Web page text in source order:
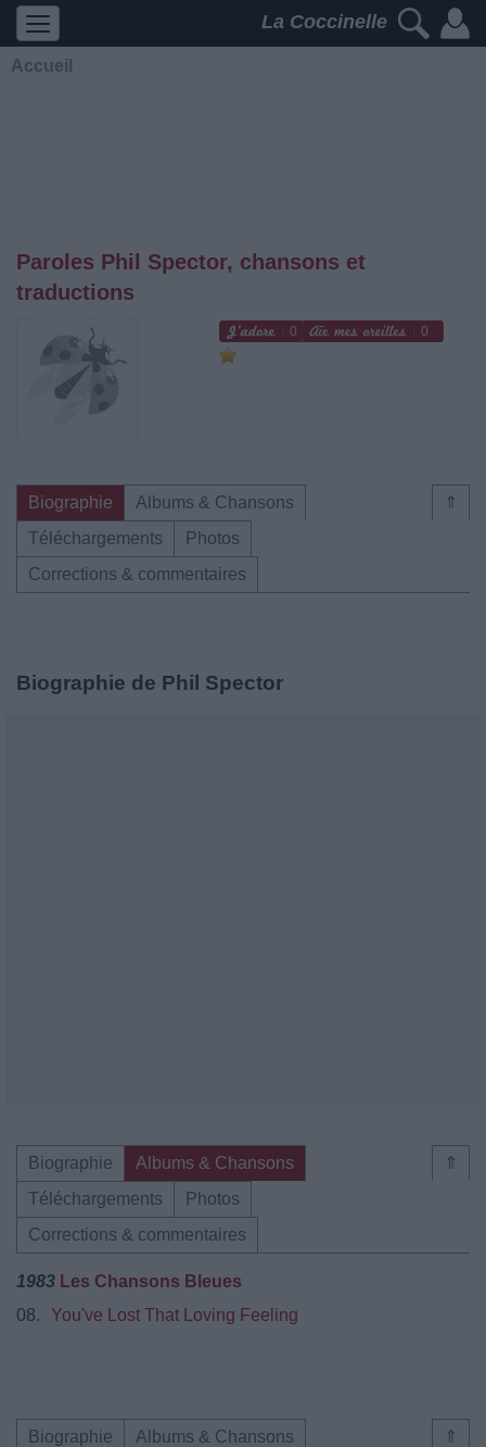
La Coccinelle
Accueil
Paroles Phil Spector, chansons et
traductions
0 0
⇑
Biographie
Albums & Chansons
Téléchargements
Photos
Corrections & commentaires
Biographie de Phil Spector
⇑
Biographie
Albums & Chansons
Téléchargements
Photos
Corrections & commentaires
1983 Les Chansons Bleues
08.
You've Lost That Loving Feeling
⇑
Biographie
Albums & Chansons